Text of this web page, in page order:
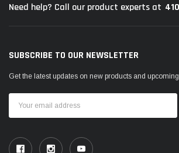
Need help? Call our product experts at
SUBSCRIBE TO OUR NEWSLETTER
Get the latest updates on new products and
Address